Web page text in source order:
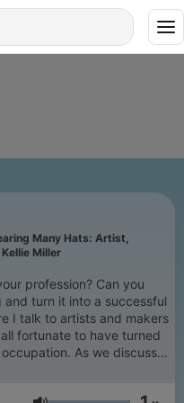
Miller
Can you
turn it into a successful
I talk to artists and makers
fortunate to have turned
As we discuss
and makers we